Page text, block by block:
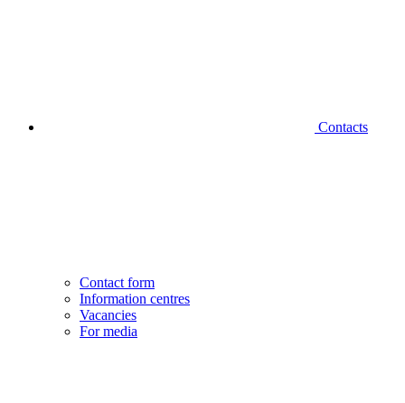
Contacts
Contact form
Information centres
Vacancies
For media